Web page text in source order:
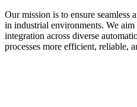
Our mission is to ensure seamless
in industrial environments. We
integration across diverse
processes more efficient, reliable,